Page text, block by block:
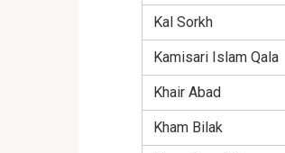
Kal Sorkh
Kamisari Islam Qala
Khair Abad
Kham Bilak